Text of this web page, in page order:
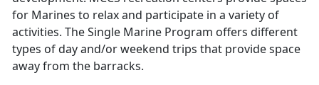
for Marines to relax and participate in a variety of
activities. The Single Marine Program offers different
types of day and/or weekend trips that provide space
away from the barracks.